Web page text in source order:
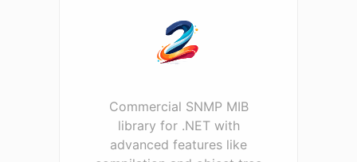
Commercial SNMP MIB
library for .NET with
advanced features like